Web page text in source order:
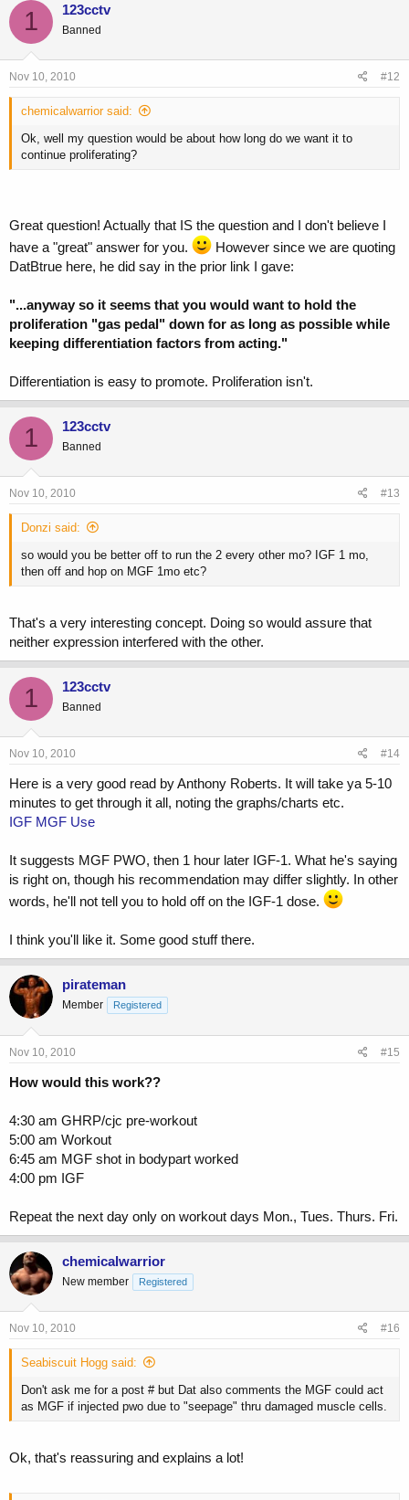
1 123cctv
Banned
Nov 10, 2010 #12
chemicalwarrior said:
Ok, well my question would be about how long do we want it to
continue proliferating?
Great question! Actually that IS the question and I don't believe I
have a "great" answer for you.
However since we are quoting
DatBtrue here, he did say in the prior link I gave:
"...anyway so it seems that you would want to hold the
proliferation "gas pedal" down for as long as possible while
keeping differentiation factors from acting."
Differentiation is easy to promote. Proliferation isn't.
1 123cctv
Banned
Nov 10, 2010 #13
Donzi said:
so would you be better off to run the 2 every other mo? IGF 1 mo,
then off and hop on MGF 1mo etc?
That's a very interesting concept. Doing so would assure that
neither expression interfered with the other.
1 123cctv
Banned
Nov 10, 2010 #14
Here is a very good read by Anthony Roberts. It will take ya 5-10
minutes to get through it all, noting the graphs/charts etc.
IGF MGF Use
It suggests MGF PWO, then 1 hour later IGF-1. What he's saying
is right on, though his recommendation may differ slightly. In other
words, he'll not tell you to hold off on the IGF-1 dose.
I think you'll like it. Some good stuff there.
pirateman
Member Registered
Nov 10, 2010 #15
How would this work??
4:30 am GHRP/cjc pre-workout
5:00 am Workout
6:45 am MGF shot in bodypart worked
4:00 pm IGF
Repeat the next day only on workout days Mon., Tues. Thurs. Fri.
chemicalwarrior
New member Registered
Nov 10, 2010 #16
Seabiscuit Hogg said:
Don't ask me for a post # but Dat also comments the MGF could act
as MGF if injected pwo due to "seepage" thru damaged muscle cells.
Ok, that's reassuring and explains a lot!